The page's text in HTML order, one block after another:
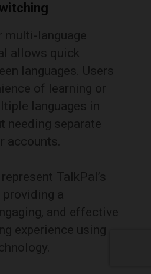
multi-language
allows quick
languages. Users
of learning or
languages in
needing separate
accounts.
TalkPal’s
a
and effective
experience using